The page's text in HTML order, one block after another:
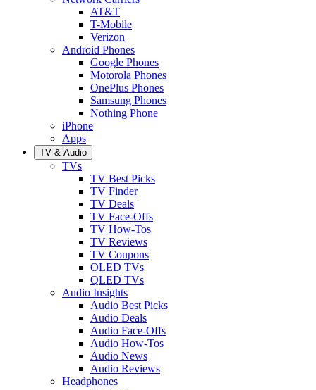
AT&T
T-Mobile
Verizon
Android Phones
Google Phones
Motorola Phones
OnePlus Phones
Samsung Phones
Nothing Phone
iPhone
Apps
TV & Audio
TVs
TV Best Picks
TV Finder
TV Deals
TV Face-Offs
TV How-Tos
TV Reviews
TV Coupons
OLED TVs
QLED TVs
Audio Insights
Audio Best Picks
Audio Deals
Audio Face-Offs
Audio How-Tos
Audio News
Audio Reviews
Headphones